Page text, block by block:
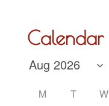
Calendar
M T W